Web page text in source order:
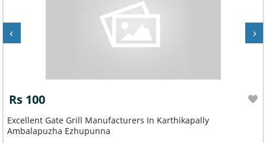
Rs 100
Excellent Gate Grill Manufacturers In Karthikapally
Ambalapuzha Ezhupunna
‹ ›